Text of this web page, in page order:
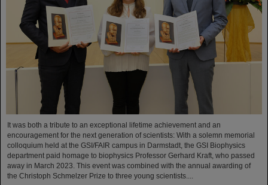
It was both a tribute to an exceptional lifetime achievement and an
encouragement for the next generation of scientists: With a solemn memorial
colloquium held at the GSI/FAIR campus in Darmstadt, the GSI Biophysics
department paid homage to biophysics Professor Gerhard Kraft, who passed
away in March 2023. This event was combined with the annual awarding of
the Christoph Schmelzer Prize to three young scientists....